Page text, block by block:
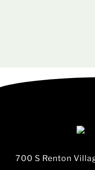
700 S Renton